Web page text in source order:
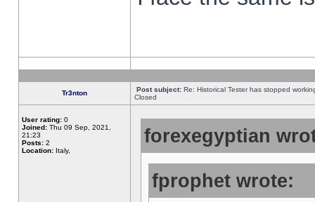
Tr3nton Post subject: Re: Historical Tester has stopped
Closed
User rating: 0
Joined: Thu 09 Sep, 2021,
21:23
Posts: 2
Location: Italy,
forexegyptian
fprophet wrote: